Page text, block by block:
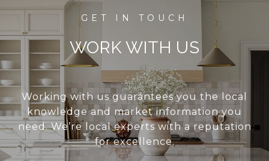
WORK WITH US
Working with us guarantees you the local
knowledge and market information you
need. We’re local experts with a reputation
for excellence.